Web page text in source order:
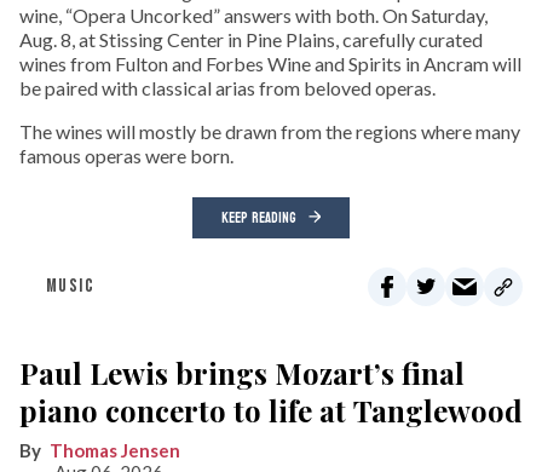
wine, “Opera Uncorked” answers with both. On Saturday,
Aug. 8, at Stissing Center in Pine Plains, carefully curated
wines from Fulton and Forbes Wine and Spirits in Ancram will
be paired with classical arias from beloved operas.
The wines will mostly be drawn from the regions where many
famous operas were born.
KEEP READING
MUSIC
Paul Lewis brings Mozart’s final
piano concerto to life at Tanglewood
Thomas Jensen